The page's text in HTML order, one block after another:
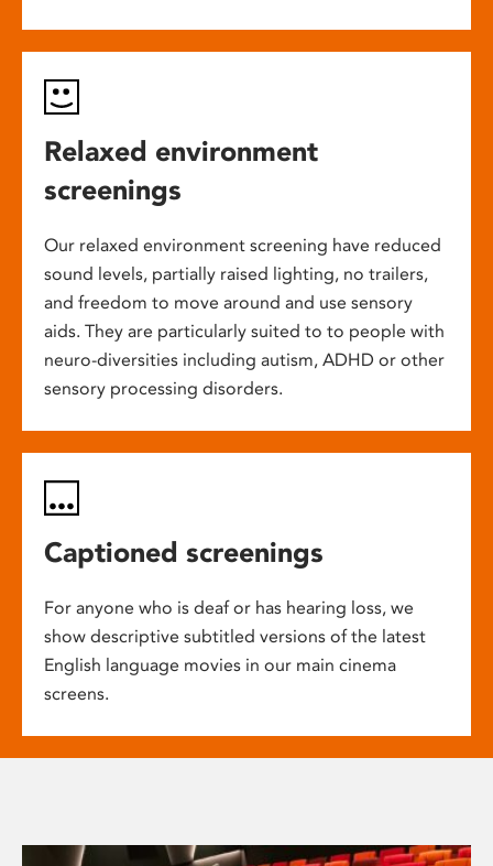
Relaxed environment
screenings
Our relaxed environment screening have reduced
sound levels, partially raised lighting, no trailers,
and freedom to move around and use sensory
aids. They are particularly suited to to people with
neuro-diversities including autism, ADHD or other
sensory processing disorders.
Captioned screenings
For anyone who is deaf or has hearing loss, we
show descriptive subtitled versions of the latest
English language movies in our main cinema
screens.